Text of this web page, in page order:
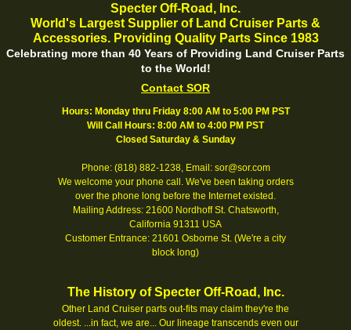
Specter Off-Road, Inc.
World's Largest Supplier of Land Cruiser Parts &
Accessories. Providing Quality Parts Since 1983
Celebrating more than 40 Years of Providing Land Cruiser Parts
to the World!
Contact SOR
Hours: Monday thru Friday 8:00 AM to 5:00 PM PST
Will Call Hours: 8:00 AM to 4:00 PM PST
Closed Saturday & Sunday
Phone: (818) 882-1238, Email: sor@sor.com
We welcome your phone call. We've been taking orders
over the phone long before the Internet existed.
Mailing Address: 21600 Nordhoff St. Chatsworth,
California 91311 USA
Customer Entrance: 21601 Osborne St. (We're a city
block long)
The History of Specter Off-Road, Inc.
Other Land Cruiser parts out-fits may claim they're the
oldest. ...in fact, we are... Our lineage transcends even our